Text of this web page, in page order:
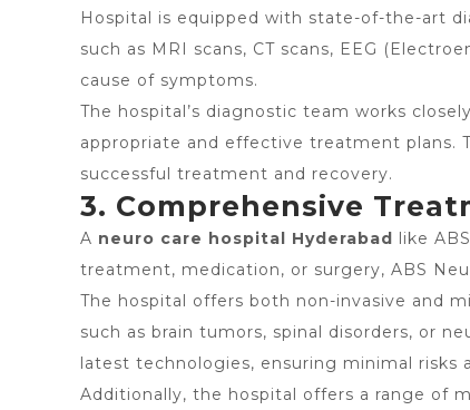
Hospital is equipped with state-of-the-art
such as MRI scans, CT scans, EEG
cause of symptoms.
The hospital’s diagnostic team works
appropriate and effective treatment plans.
successful treatment and recovery.
3. Comprehensive
A neuro care hospital Hyderabad like
treatment, medication, or surgery, ABS
The hospital offers both non-invasive and
such as brain tumors, spinal disorders, or
latest technologies, ensuring minimal risks
Additionally, the hospital offers a range of